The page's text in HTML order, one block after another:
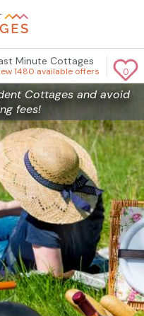
0
Minute Cottages
1480 available offers
Cottages and avoid
fees!